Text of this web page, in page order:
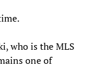
who is the MLS
one of